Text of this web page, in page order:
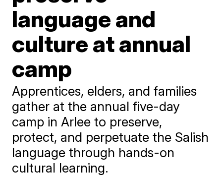
language and
culture at annual
camp
Apprentices, elders, and families
gather at the annual five-day
camp in Arlee to preserve,
protect, and perpetuate the Salish
language through hands-on
cultural learning.